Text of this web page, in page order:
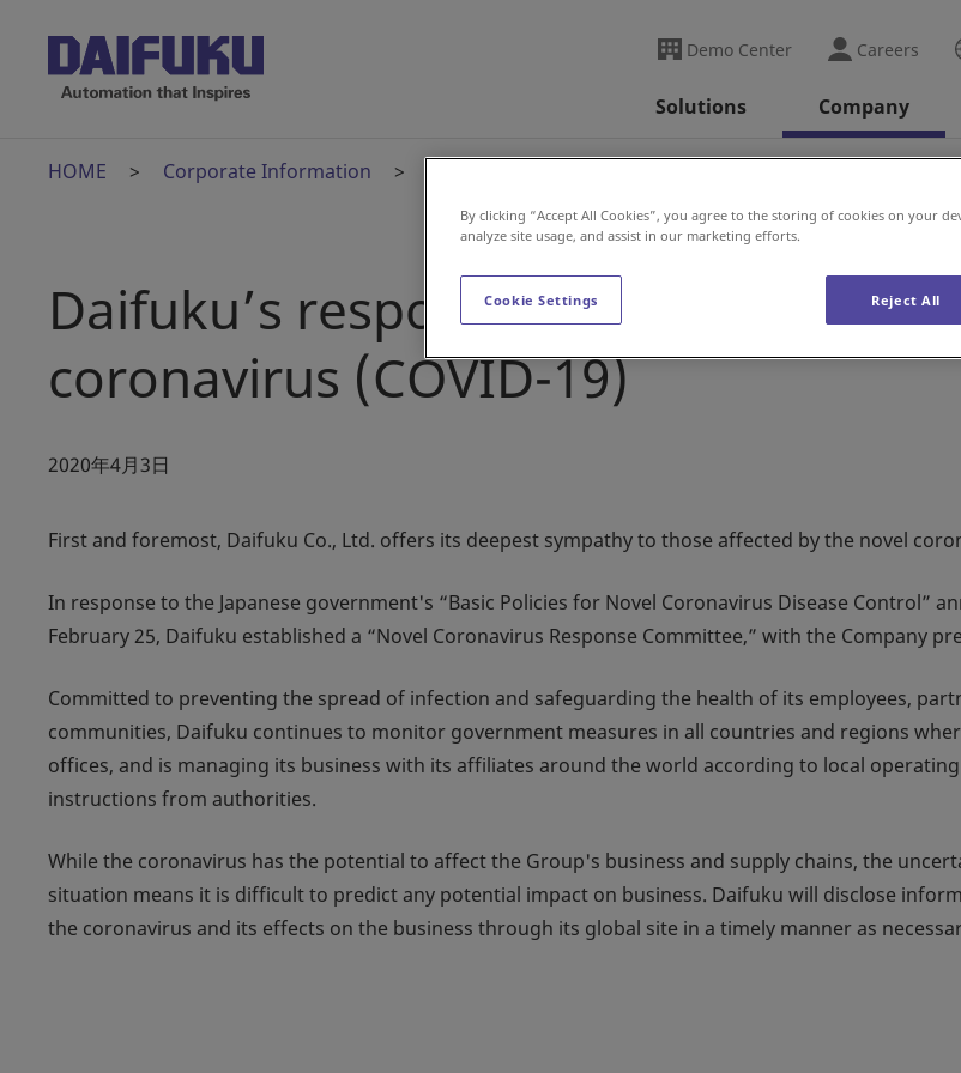
Demo Center Careers
Solutions Company
HOME Corporate Information
Daifuku’s response to the novel
coronavirus (COVID-19)
2020年4月3日
First and foremost, Daifuku Co., Ltd. offers its deepest sympathy to those affected by the novel
In response to the Japanese government's “Basic Policies for Novel Coronavirus Disease Control”
February 25, Daifuku established a “Novel Coronavirus Response Committee,” with the Company
Committed to preventing the spread of infection and safeguarding the health of its employees,
communities, Daifuku continues to monitor government measures in all countries and regions
offices, and is managing its business with its affiliates around the world according to local
instructions from authorities.
While the coronavirus has the potential to affect the Group's business and supply chains, the
situation means it is difficult to predict any potential impact on business. Daifuku will disclose
the coronavirus and its effects on the business through its global site in a timely manner as
By clicking “Accept All Cookies”, you agree to the storing of cookies on your
analyze site usage, and assist in our marketing efforts.
Cookie Settings Reject All